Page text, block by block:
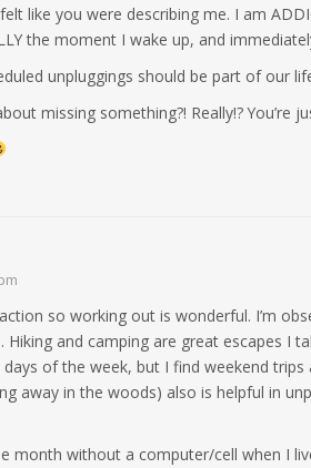
like you were describing me. I am
the moment I wake up, and
unpluggings should be part of our
missing something?! Really!? You’re
so working out is wonderful. I’m
Hiking and camping are great escapes I
of the week, but I find weekend trips
away in the woods) also is helpful in
month without a computer/cell when I